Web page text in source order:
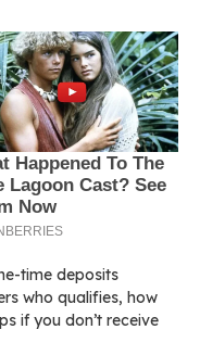
time deposits
who qualifies, how
if you don’t receive